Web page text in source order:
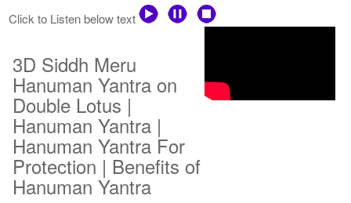
Click to Listen below text
3D Siddh Meru
Hanuman Yantra on
Double Lotus |
Hanuman Yantra |
Hanuman Yantra For
Protection | Benefits of
Hanuman Yantra